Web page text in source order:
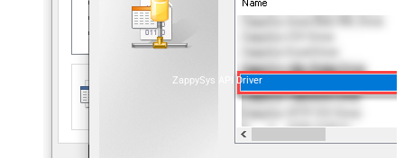
ZappySys API Driver